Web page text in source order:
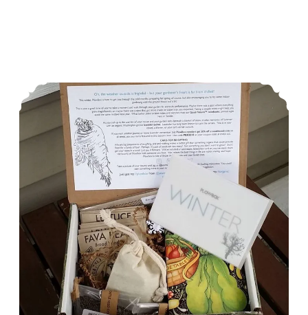
Urban Homesteading December In The Garden